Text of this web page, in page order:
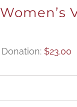
$23.00